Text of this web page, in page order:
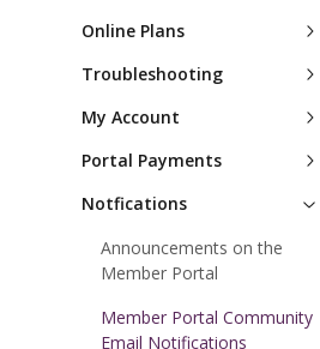
Online Plans
Troubleshooting
My Account
Portal Payments
Notfications
Announcements on the
Member Portal
Member Portal Community
Email Notifications